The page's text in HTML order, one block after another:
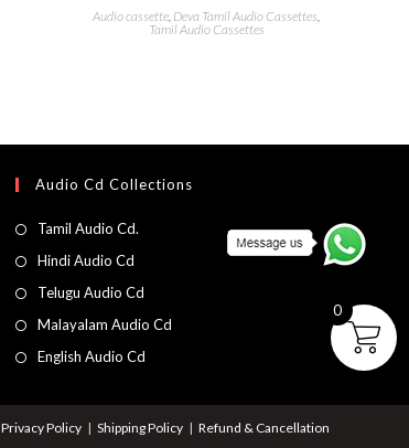
Audio cassette, Deva Tamil Audio Cassettes,
Tamil Audio Cassettes
Audio Cd Collections
Tamil Audio Cd.
Hindi Audio Cd
Telugu Audio Cd
Malayalam Audio Cd
English Audio Cd
Privacy Policy Shipping Policy Refund & Cancellation
0